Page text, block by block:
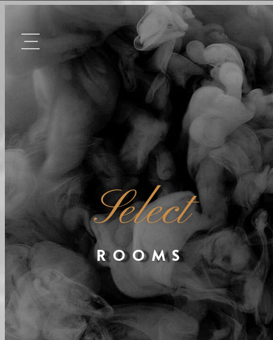
Select
ROOMS